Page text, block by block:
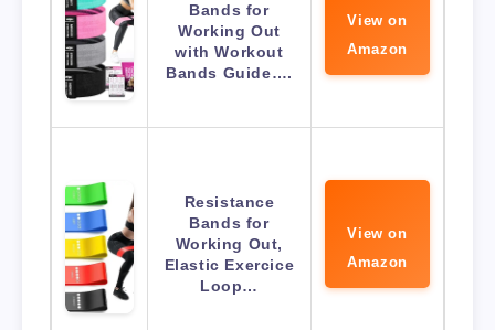
Bands for
Working Out
with Workout
Bands Guide….
View on
Amazon
Resistance
Bands for
Working Out,
Elastic Exercice
Loop…
View on
Amazon